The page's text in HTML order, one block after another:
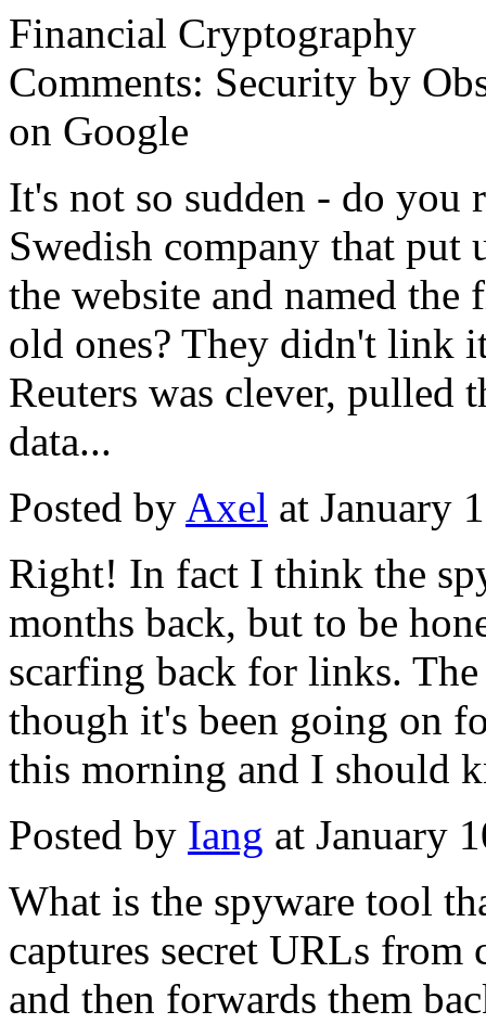
Financial Cryptography
Comments: Security by
on Google
It's not so sudden - do you
Swedish company that put
the website and named the
old ones? They didn't link
Reuters was clever, pulled
data...
Posted by Axel at January
Right! In fact I think the
months back, but to be
scarfing back for links.
though it's been going on
this morning and I should
Posted by Iang at January
What is the spyware tool
captures secret URLs from
and then forwards them